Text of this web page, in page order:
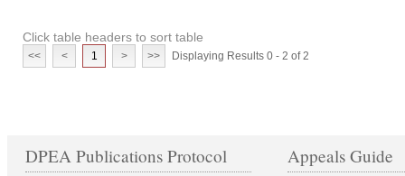
Click table headers to sort table
<< < 1 > >> Displaying Results 0 - 2 of 2
DPEA Publications Protocol Appeals Guide